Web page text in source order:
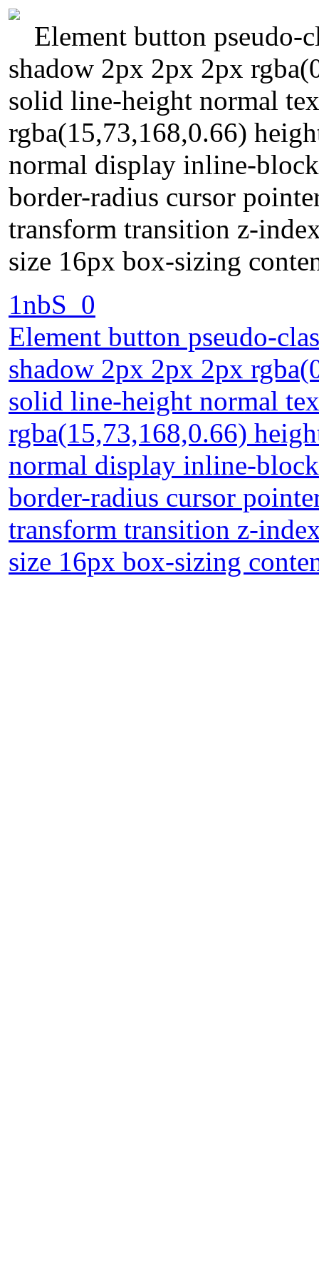
Element button pseudo-
shadow 2px 2px 2px
solid line-height normal
rgba(15,73,168,0.66)
normal display inline-
border-radius cursor
transform transition z-
size 16px box-sizing
1nbS_0
Element button pseudo-
shadow 2px 2px 2px
solid line-height normal
rgba(15,73,168,0.66)
normal display inline-
border-radius cursor
transform transition z-
size 16px box-sizing